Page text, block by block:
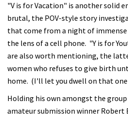
"V is for Vacation" is another solid
brutal, the POV-style story
that come from a night of
the lens of a cell phone. "Y is for
are also worth mentioning, the
women who refuses to give birth
home. (I'll let you dwell on that one
Holding his own amongst the
amateur submission winner Robert